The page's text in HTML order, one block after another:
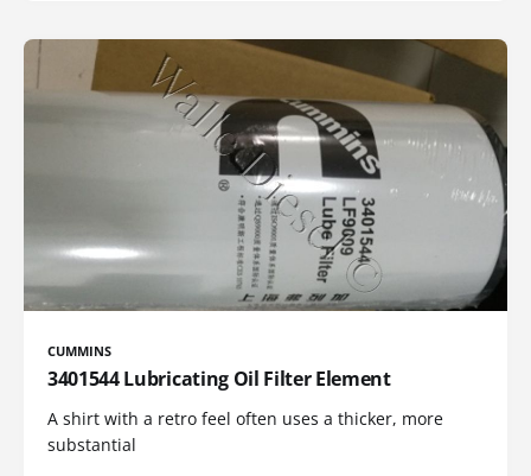
CUMMINS
3401544 Lubricating Oil Filter Element
A shirt with a retro feel often uses a thicker, more
substantial